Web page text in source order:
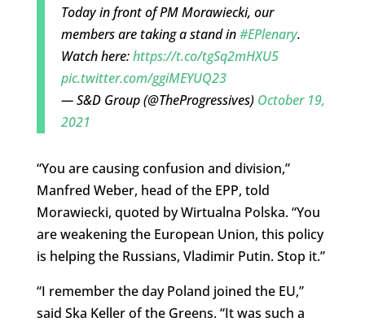
Today in front of PM Morawiecki, our
members are taking a stand in#EPlenary.
Watch here:https://t.co/tgSq2mHXU5
pic.twitter.com/ggiMEYUQ23
— S&D Group (@TheProgressives) October 19,
2021
“You are causing confusion and division,”
Manfred Weber, head of the EPP, told
Morawiecki, quoted by Wirtualna Polska. “You
are weakening the European Union, this policy
is helping the Russians, Vladimir Putin. Stop it.”
“I remember the day Poland joined the EU,”
said Ska Keller of the Greens. “It was such a